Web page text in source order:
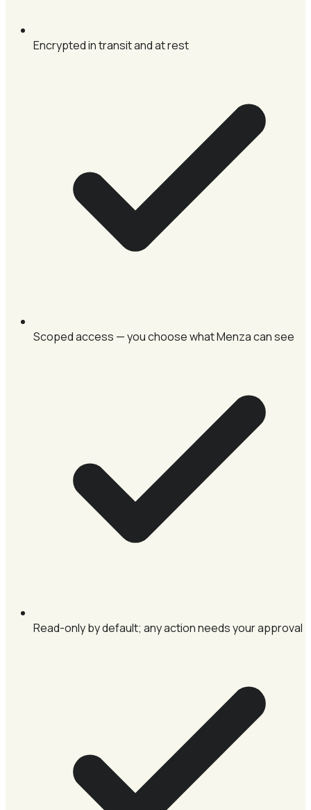
Encrypted in transit and at rest
Scoped access — you choose what Menza can see
Read-only by default; any action needs your approval